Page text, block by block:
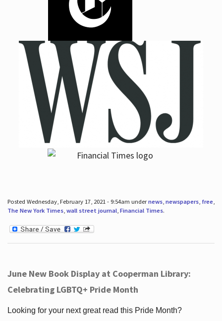
Posted Wednesday, February 17, 2021 - 9:54am undernews, newspapers, free,
The New York Times, wall street journal, Financial Times.
June New Book Display at Cooperman Library:
Celebrating LGBTQ+ Pride Month
Looking for your next great read this Pride Month?